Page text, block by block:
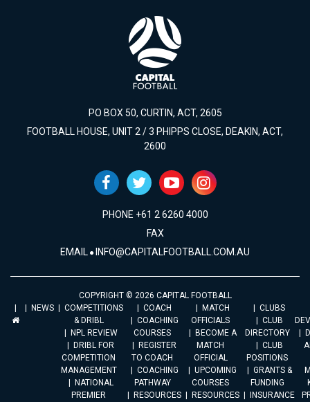
PO BOX 50, CURTIN, ACT, 2605
FOOTBALL HOUSE, UNIT 2 / 3 PHIPPS CLOSE, DEAKIN, ACT,
2600
PHONE +61 2 6260 4000
FAX
EMAIL INFO@CAPITALFOOTBALL.COM.AU
COPYRIGHT © 2026 CAPITAL FOOTBALL
NEWS
COMPETITIONS
& DRIBL
NPL REVIEW
DRIBL FOR
COMPETITION
MANAGEMENT
NATIONAL
PREMIER
COACH
COACHING
COURSES
REGISTER
TO COACH
COACHING
PATHWAY
RESOURCES
MATCH
OFFICIALS
BECOME A
MATCH
OFFICIAL
UPCOMING
COURSES
RESOURCES
CLUBS
CLUB
DIRECTORY
CLUB
POSITIONS
GRANTS &
FUNDING
INSURANCE